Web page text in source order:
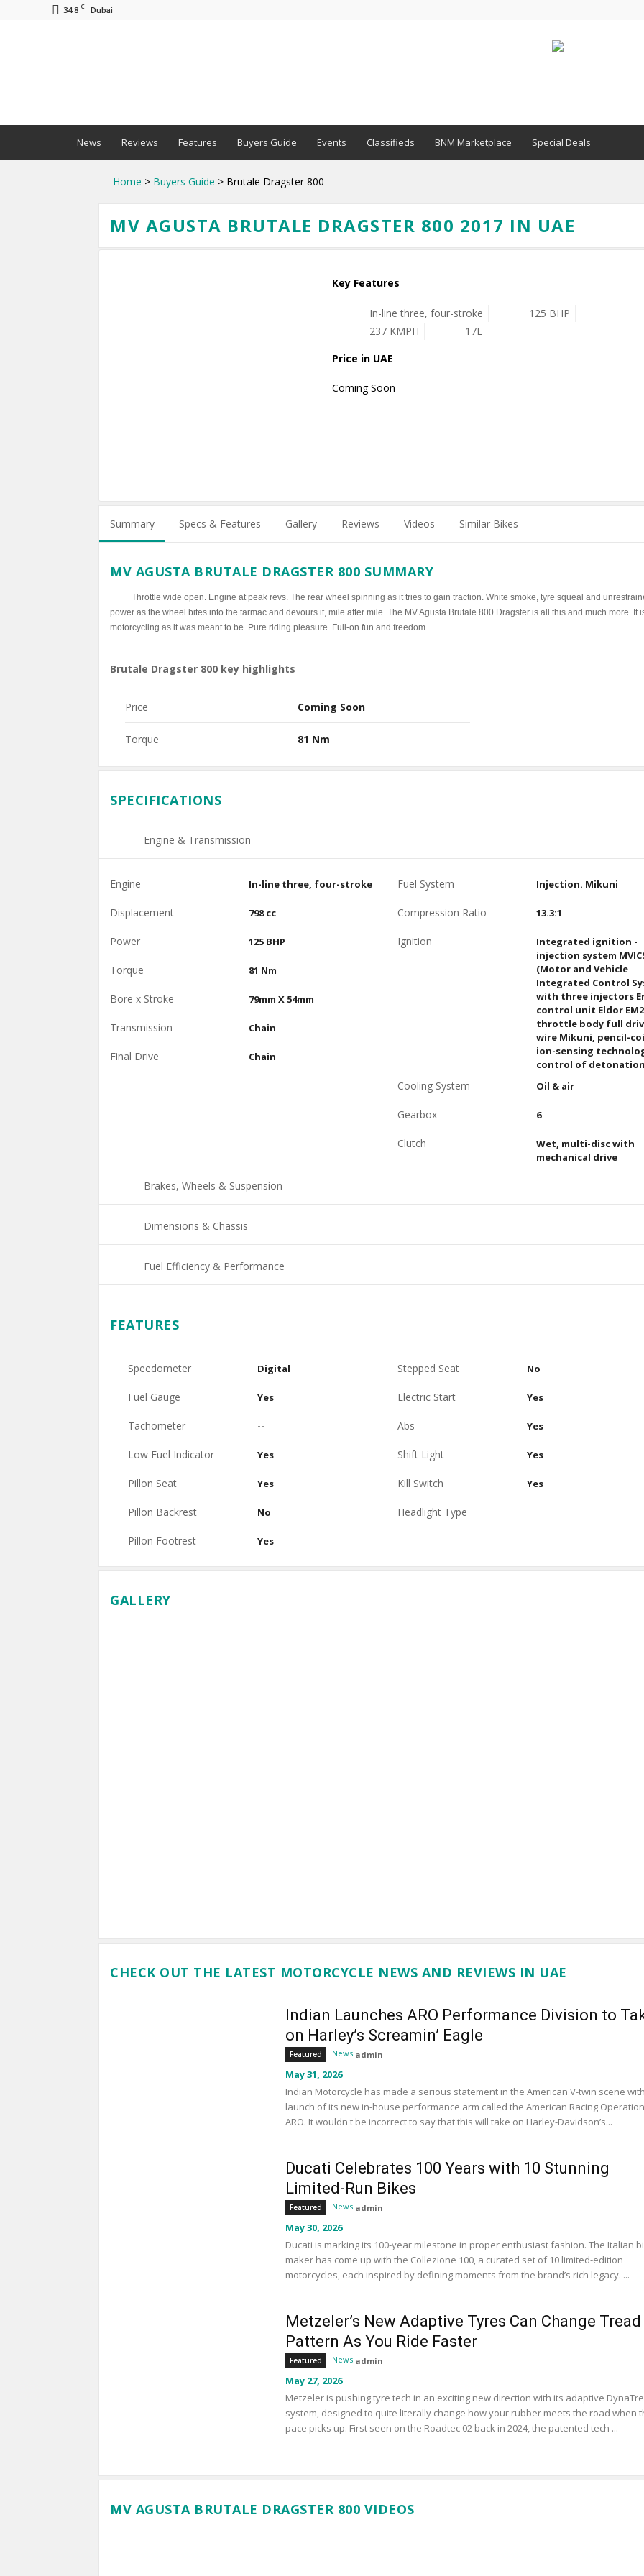
34.8 C Dubai
News Reviews Features Buyers Guide Events Classifieds BNM Marketplace Special Deals
Home > Buyers Guide > Brutale Dragster 800
MV AGUSTA BRUTALE DRAGSTER 800 2017 IN UAE
Key Features
In-line three, four-stroke
125 BHP
237 KMPH
17L
Price in UAE
Coming Soon
Summary Specs & Features Gallery Reviews Videos Similar Bikes
MV AGUSTA BRUTALE DRAGSTER 800 SUMMARY
Throttle wide open. Engine at peak revs. The rear wheel spinning as it tries to gain traction. White smoke, tyre squeal and
power as the wheel bites into the tarmac and devours it, mile after mile. The MV Agusta Brutale 800 Dragster is all this and much more. It
motorcycling as it was meant to be. Pure riding pleasure. Full-on fun and freedom.
Brutale Dragster 800 key highlights
Price Coming Soon
Torque 81 Nm
SPECIFICATIONS
Engine & Transmission
Engine In-line three, four-stroke
Displacement 798 cc
Power 125 BHP
Torque 81 Nm
Bore x Stroke 79mm X 54mm
Transmission Chain
Final Drive Chain
Fuel System Injection. Mikuni
Compression Ratio 13.3:1
Ignition
Integrated ignition -
injection system
(Motor and Vehicle
Integrated Control
with three injectors
control unit Eldor
throttle body full
wire Mikuni, pencil-
ion-sensing
control of
Cooling System Oil & air
Gearbox 6
Clutch
Wet, multi-disc with
mechanical drive
Brakes, Wheels & Suspension
Dimensions & Chassis
Fuel Efficiency & Performance
FEATURES
Speedometer Digital
Fuel Gauge Yes
Tachometer --
Low Fuel Indicator Yes
Pillon Seat Yes
Pillon Backrest No
Pillon Footrest Yes
Stepped Seat No
Electric Start Yes
Abs Yes
Shift Light Yes
Kill Switch Yes
Headlight Type
GALLERY
CHECK OUT THE LATEST MOTORCYCLE NEWS AND REVIEWS IN UAE
Indian Launches ARO Performance Division to
on Harley’s Screamin’ Eagle
Featured News admin
May 31, 2026
Indian Motorcycle has made a serious statement in the American V-twin scene
launch of its new in-house performance arm called the American Racing
ARO. It wouldn't be incorrect to say that this will take on Harley-Davidson’s...
Ducati Celebrates 100 Years with 10 Stunning
Limited-Run Bikes
Featured News admin
May 30, 2026
Ducati is marking its 100-year milestone in proper enthusiast fashion. The Italian
maker has come up with the Collezione 100, a curated set of 10 limited-edition
motorcycles, each inspired by defining moments from the brand’s rich legacy. ...
Metzeler’s New Adaptive Tyres Can Change Tread
Pattern As You Ride Faster
Featured News admin
May 27, 2026
Metzeler is pushing tyre tech in an exciting new direction with its adaptive
system, designed to quite literally change how your rubber meets the road when
pace picks up. First seen on the Roadtec 02 back in 2024, the patented tech ...
MV AGUSTA BRUTALE DRAGSTER 800 VIDEOS